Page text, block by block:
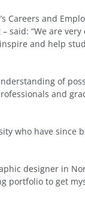
Careers and
“We are
and help
of
and
who have since
designer in
portfolio to get